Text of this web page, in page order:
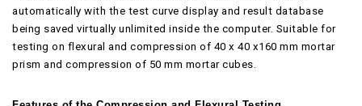
automatically with the test curve display and result database
being saved virtually unlimited inside the computer. Suitable for
testing on flexural and compression of 40 x 40 x160 mm mortar
prism and compression of 50 mm mortar cubes.